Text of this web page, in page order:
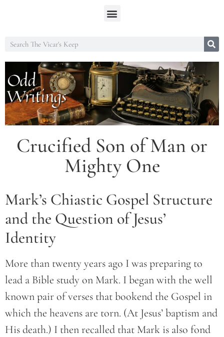
Crucified Son of Man or
Mighty One
Mark’s Chiastic Gospel Structure
and the Question of Jesus’
Identity
More than twenty years ago I was preparing to
lead a Bible study on Mark. I began with the well
known pair of verses that bookend the Gospel in
which the heavens are torn. (At Jesus’ baptism and
His death.) I then recalled that Mark is also fond